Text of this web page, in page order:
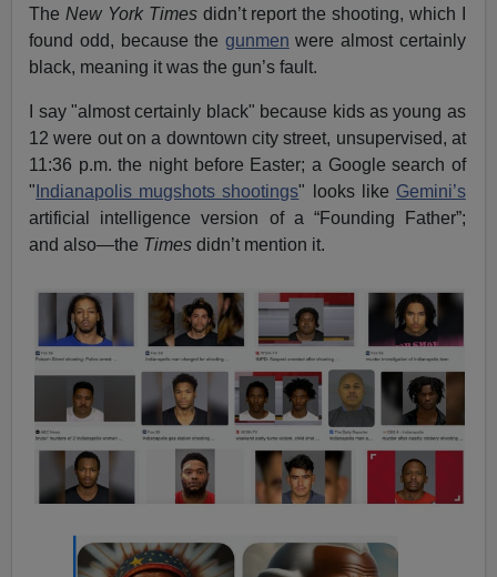
TheNew York Timesdidn’t report the shooting, which I
found odd, because the gunmen were almost certainly
black, meaning it was the gun’s fault.
I say "almost certainly black" because kids as young as
12 were out on a downtown city street, unsupervised, at
11:36 p.m. the night before Easter; a Google search of
" Indianapolis mugshots shootings" looks like Gemini’s
artificial intelligence version of a “Founding Father”;
and also—the Timesdidn’t mention it.